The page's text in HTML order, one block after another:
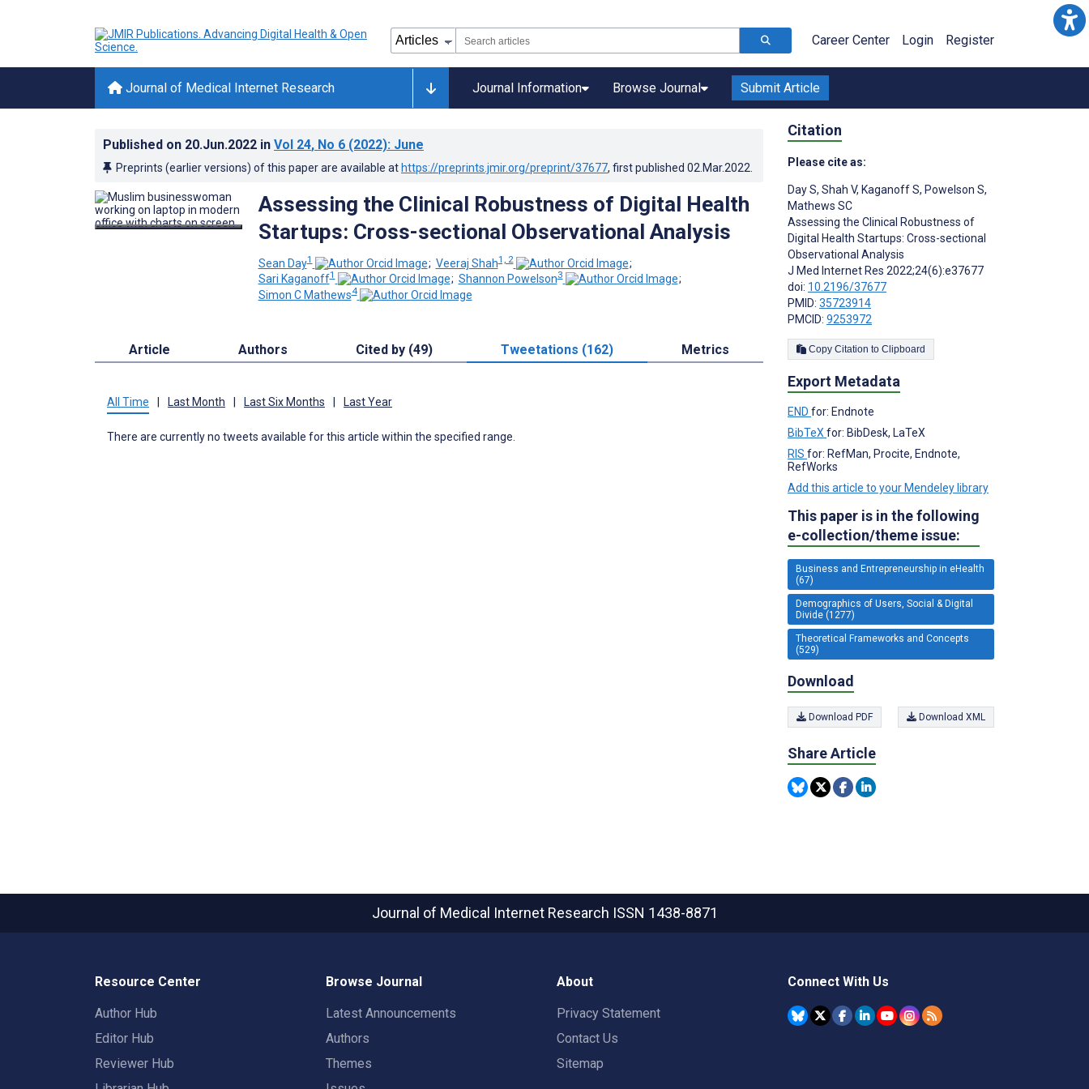
Career Center Login Register
Journal of Medical Internet Research Journal Information Browse Journal Submit Article
Published on 20.Jun.2022 in Vol 24, No 6 (2022): June
Preprints (earlier versions) of this paper are available at https://preprints.jmir.org/preprint/37677, first published 02.Mar.2022
Assessing the Clinical Robustness of Digital Health
Startups: Cross-sectional Observational Analysis
Sean Day1 ; Veeraj Shah1, 2
;
Sari Kaganoff1 ; Shannon Powelson3
;
Simon C Mathews4
Article Authors Cited by (49) Tweetations (162) Metrics
All Time Last Month Last Six Months Last Year
There are currently no tweets available for this article within the specified range.
Citation
Please cite as:
Day S, Shah V, Kaganoff S, Powelson S,
Mathews SC
Assessing the Clinical Robustness of
Digital Health Startups: Cross-sectional
Observational Analysis
J Med Internet Res 2022;24(6):e37677
doi: 10.2196/37677
PMID: 35723914
PMCID: 9253972
Copy Citation to Clipboard
Export Metadata
END for: Endnote
BibTeX for: BibDesk, LaTeX
RIS for: RefMan, Procite, Endnote,
RefWorks
Add this article to your Mendeley library
This paper is in the following
e-collection/theme issue:
Business and Entrepreneurship in eHealth
(67)
Demographics of Users, Social & Digital
Divide (1277)
Theoretical Frameworks and Concepts
(529)
Download
Download PDF Download XML
Share Article
Journal of Medical Internet Research ISSN 1438-8871
Resource Center
Author Hub
Editor Hub
Reviewer Hub
Browse Journal
Latest Announcements
Authors
Themes
About
Privacy Statement
Contact Us
Sitemap
Connect With Us